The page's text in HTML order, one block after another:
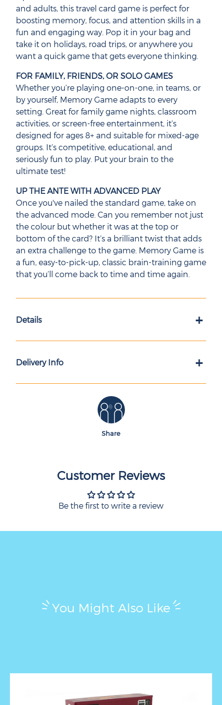
and adults, this travel card game is perfect for
boosting memory, focus, and attention skills in a
fun and engaging way. Pop it in your bag and
take it on holidays, road trips, or anywhere you
want a quick game that gets everyone thinking.
FOR FAMILY, FRIENDS, OR SOLO GAMES
Whether you’re playing one-on-one, in teams, or
by yourself, Memory Game adapts to every
setting. Great for family game nights, classroom
activities, or screen-free entertainment, it’s
designed for ages 8+ and suitable for mixed-age
groups. It’s competitive, educational, and
seriously fun to play. Put your brain to the
ultimate test!
UP THE ANTE WITH ADVANCED PLAY
Once you've nailed the standard game, take on
the advanced mode. Can you remember not just
the colour but whether it was at the top or
bottom of the card? It’s a brilliant twist that adds
an extra challenge to the game. Memory Game is
a fun, easy-to-pick-up, classic brain-training game
that you’ll come back to time and time again.
Details +
Delivery Info +
Share
Customer Reviews
Be the first to write a review
You Might Also Like